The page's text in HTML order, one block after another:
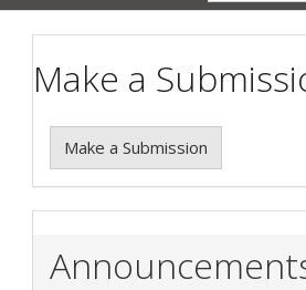
Make a
Make a Submission